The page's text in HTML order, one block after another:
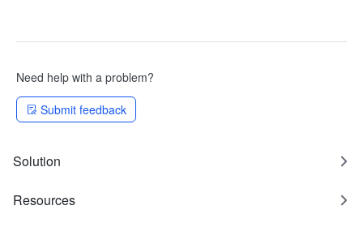
Need help with a problem?
Submit feedback
Solution
Resources